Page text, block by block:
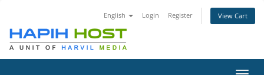
English Login Register View Cart